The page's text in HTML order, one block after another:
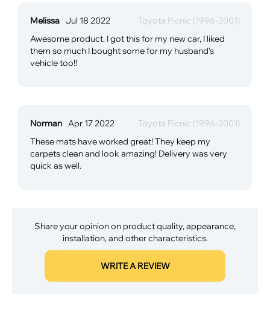
Melissa Jul 18 2022
Toyota Picnic (1996-2001)
Awesome product. I got this for my new car, I liked
them so much I bought some for my husband's
vehicle too!!
Norman Apr 17 2022
Toyota Picnic (1996-2001)
These mats have worked great! They keep my
carpets clean and look amazing! Delivery was very
quick as well.
Share your opinion on product quality, appearance,
installation, and other characteristics.
WRITE A REVIEW